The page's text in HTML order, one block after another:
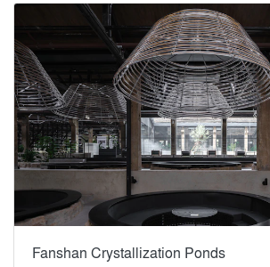
Fanshan Crystallization Ponds